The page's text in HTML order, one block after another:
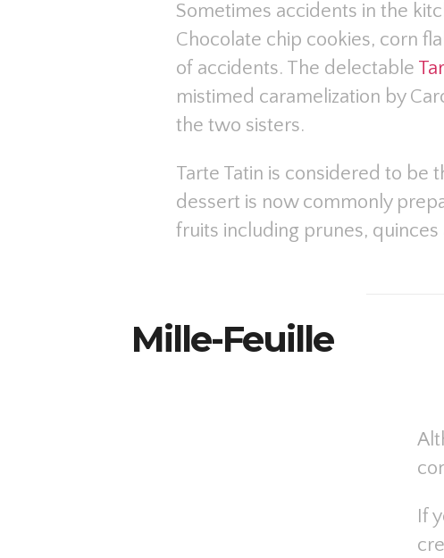
Sometimes accidents in the
Chocolate chip cookies, corn
of accidents. The delectable
mistimed caramelization by
the two sisters.
Tarte Tatin is considered to be
dessert is now commonly
fruits including prunes, quinces
Mille-Feuille
If